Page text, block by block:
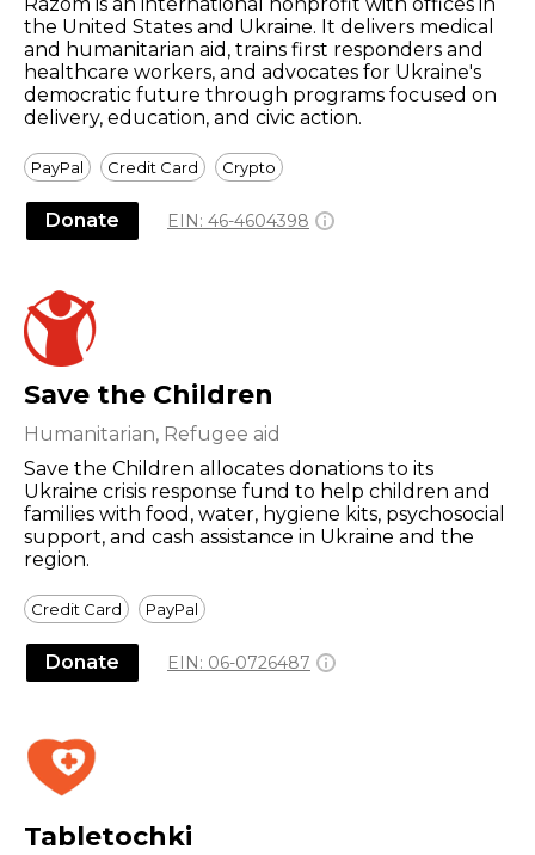
the United States and Ukraine. It delivers medical
and humanitarian aid, trains first responders and
healthcare workers, and advocates for Ukraine's
democratic future through programs focused on
delivery, education, and civic action.
PayPal Credit Card Crypto
Donate EIN: 46-4604398
Save the Children
Humanitarian, Refugee aid
Save the Children allocates donations to its
Ukraine crisis response fund to help children and
families with food, water, hygiene kits, psychosocial
support, and cash assistance in Ukraine and the
region.
Credit Card PayPal
Donate EIN: 06-0726487
Tabletochki